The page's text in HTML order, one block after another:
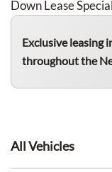
Down Lease
Exclusive leasing
throughout the
All Vehicles